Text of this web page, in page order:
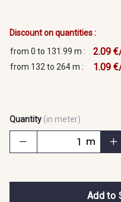
Discount on quantities :
from 0 to 131.99 m :
2.09
from 132 to 264 m : 1.09
Quantity (in meter)
m
Add to